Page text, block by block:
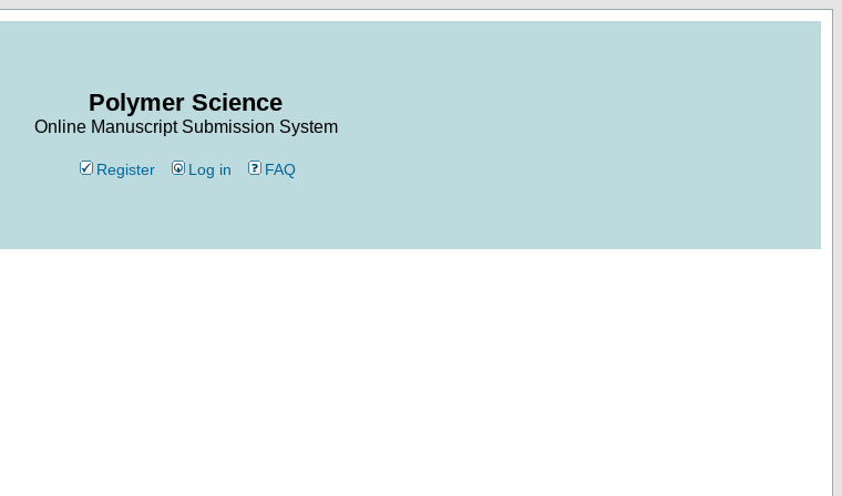
Polymer Science
Online Manuscript Submission System
Register Log in FAQ